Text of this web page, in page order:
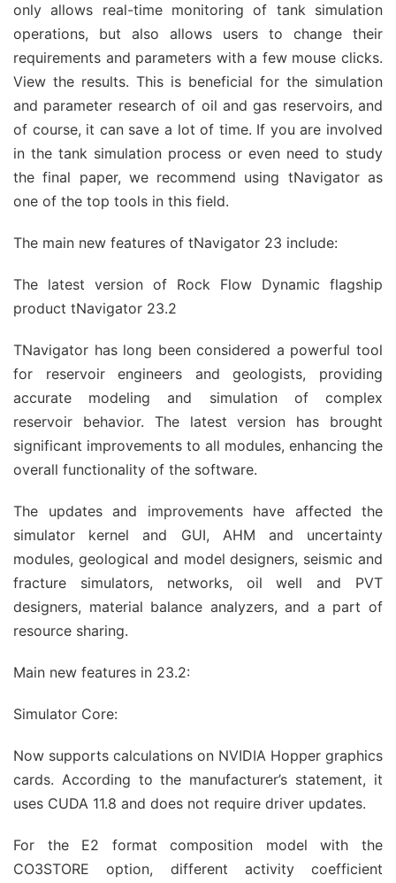
only allows real-time monitoring of tank simulation
operations, but also allows users to change their
requirements and parameters with a few mouse clicks.
View the results. This is beneficial for the simulation
and parameter research of oil and gas reservoirs, and
of course, it can save a lot of time. If you are involved
in the tank simulation process or even need to study
the final paper, we recommend using tNavigator as
one of the top tools in this field.
The main new features of tNavigator 23 include:
The latest version of Rock Flow Dynamic flagship
product tNavigator 23.2
TNavigator has long been considered a powerful tool
for reservoir engineers and geologists, providing
accurate modeling and simulation of complex
reservoir behavior. The latest version has brought
significant improvements to all modules, enhancing the
overall functionality of the software.
The updates and improvements have affected the
simulator kernel and GUI, AHM and uncertainty
modules, geological and model designers, seismic and
fracture simulators, networks, oil well and PVT
designers, material balance analyzers, and a part of
resource sharing.
Main new features in 23.2:
Simulator Core:
Now supports calculations on NVIDIA Hopper graphics
cards. According to the manufacturer’s statement, it
uses CUDA 11.8 and does not require driver updates.
For the E2 format composition model with the
CO3STORE option, different activity coefficient